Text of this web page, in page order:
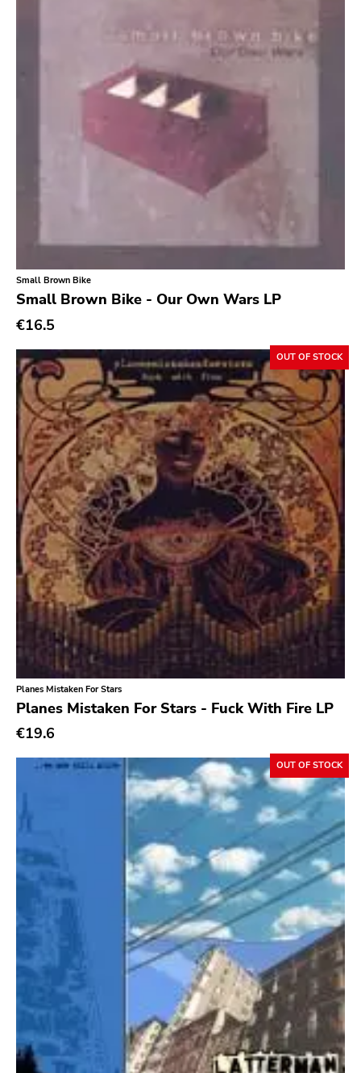
Small Brown Bike
Small Brown Bike - Our Own Wars LP
€16.5
OUT OF STOCK
Planes Mistaken For Stars
Planes Mistaken For Stars - Fuck With Fire LP
€19.6
OUT OF STOCK